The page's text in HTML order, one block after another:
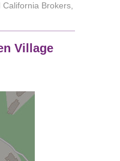
Brokers,
Village